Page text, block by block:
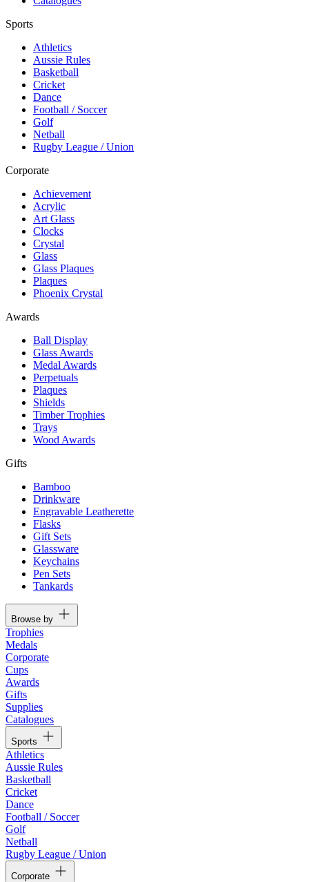
Sports
Athletics
Aussie Rules
Basketball
Cricket
Dance
Football / Soccer
Golf
Netball
Rugby League / Union
Corporate
Achievement
Acrylic
Art Glass
Clocks
Crystal
Glass
Glass Plaques
Plaques
Phoenix Crystal
Awards
Ball Display
Glass Awards
Medal Awards
Perpetuals
Plaques
Shields
Timber Trophies
Trays
Wood Awards
Gifts
Bamboo
Drinkware
Engravable Leatherette
Flasks
Gift Sets
Glassware
Keychains
Pen Sets
Tankards
Browse by
Trophies
Medals
Corporate
Cups
Awards
Gifts
Supplies
Catalogues
Sports
Athletics
Aussie Rules
Basketball
Cricket
Dance
Football / Soccer
Golf
Netball
Rugby League / Union
Corporate